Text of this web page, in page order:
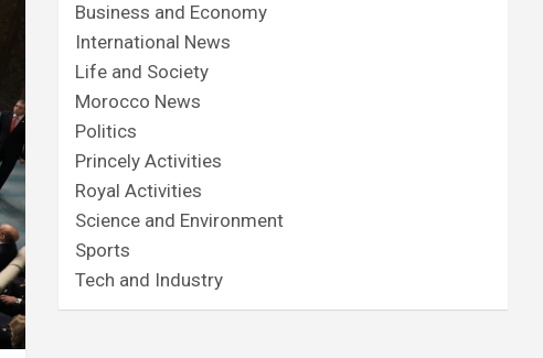
Business and Economy
International News
Life and Society
Morocco News
Politics
Princely Activities
Royal Activities
Science and Environment
Sports
Tech and Industry